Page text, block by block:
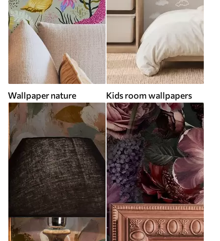
Wallpaper nature Kids room wallpapers